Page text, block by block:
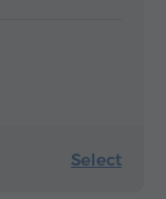
Select